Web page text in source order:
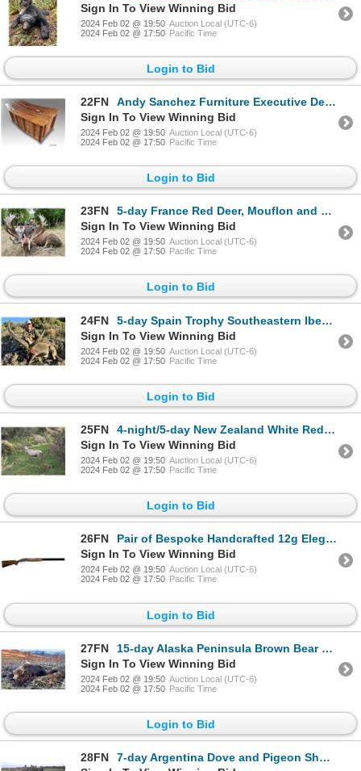
Sign In To View Winning Bid
2024 Feb 02 @ 19:50 Auction Local (UTC-6)
2024 Feb 02 @ 17:50 Pacific Time
Login to Bid
22FN
Andy Sanchez Furniture Executive Desk titled "Sycamore Secrets"
Sign In To View Winning Bid
2024 Feb 02 @ 19:50 Auction Local (UTC-6)
2024 Feb 02 @ 17:50 Pacific Time
Login to Bid
23FN
5-day France Red Deer, Mouflon and Fallow Deer Hunt for Two Hunters and Two Non-Hunters
Sign In To View Winning Bid
2024 Feb 02 @ 19:50 Auction Local (UTC-6)
2024 Feb 02 @ 17:50 Pacific Time
Login to Bid
24FN
5-day Spain Trophy Southeastern Ibex Hunt with VAT included for Two Hunters
Sign In To View Winning Bid
2024 Feb 02 @ 19:50 Auction Local (UTC-6)
2024 Feb 02 @ 17:50 Pacific Time
Login to Bid
25FN
4-night/5-day New Zealand White Red Deer and Sika Deer Hunt for Two Hunters
Sign In To View Winning Bid
2024 Feb 02 @ 19:50 Auction Local (UTC-6)
2024 Feb 02 @ 17:50 Pacific Time
Login to Bid
26FN
Pair of Bespoke Handcrafted 12g Eleganza Shotguns by F. Beesley
Sign In To View Winning Bid
2024 Feb 02 @ 19:50 Auction Local (UTC-6)
2024 Feb 02 @ 17:50 Pacific Time
Login to Bid
27FN
15-day Alaska Peninsula Brown Bear Hunt for One Hunter
Sign In To View Winning Bid
2024 Feb 02 @ 19:50 Auction Local (UTC-6)
2024 Feb 02 @ 17:50 Pacific Time
Login to Bid
28FN
7-day Argentina Dove and Pigeon Shoot for Three Hunters and Three Non-Hunters